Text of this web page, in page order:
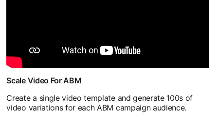
Scale Video For ABM
Create a single video template and generate 100s of
video variations for each ABM campaign audience.